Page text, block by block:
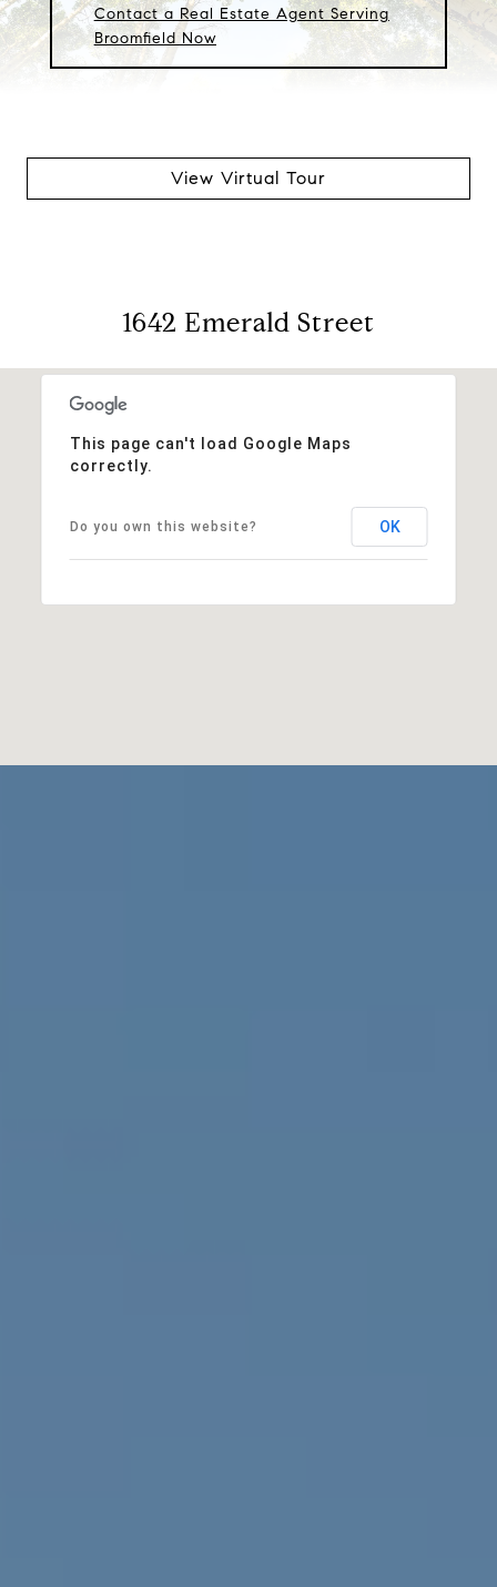
Contact a Real Estate Agent Serving
Broomfield Now
View Virtual Tour
1642 Emerald Street
This page can't load Google Maps
correctly.
Do you own this website? OK